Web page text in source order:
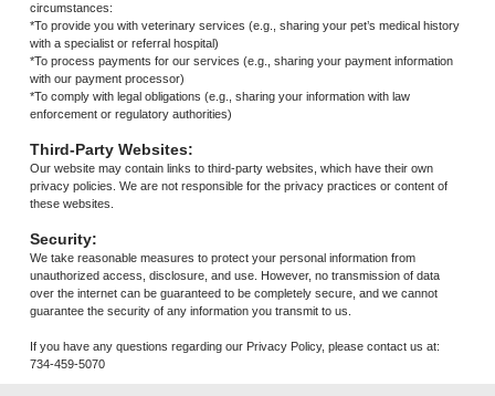
circumstances:
*To provide you with veterinary services (e.g., sharing your pet’s medical history
with a specialist or referral hospital)
*To process payments for our services (e.g., sharing your payment information
with our payment processor)
*To comply with legal obligations (e.g., sharing your information with law
enforcement or regulatory authorities)
Third-Party Websites:
Our website may contain links to third-party websites, which have their own
privacy policies. We are not responsible for the privacy practices or content of
these websites.
Security:
We take reasonable measures to protect your personal information from
unauthorized access, disclosure, and use. However, no transmission of data
over the internet can be guaranteed to be completely secure, and we cannot
guarantee the security of any information you transmit to us.
If you have any questions regarding our Privacy Policy, please contact us at:
734-459-5070